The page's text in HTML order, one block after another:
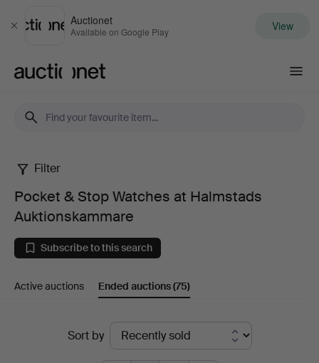
Close
Auctionet
Available on Google Play View
Pocket
Stop
Watches
Halmstads
Filter
Pocket & Stop Watches at Halmstads
Auktionskammare
Subscribe to this search
Active auctions Ended auctions(75)
Sort by